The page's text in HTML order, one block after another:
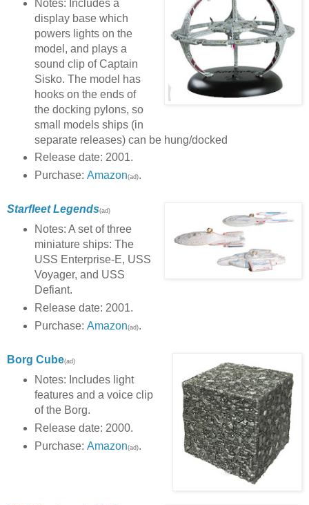
Notes: Includes a
display base which
powers lights on the
model, and plays a
sound clip of Captain
Sisko. The model has
hooks on the ends of
the docking pylons, so
small models ships (in
separate releases) can be hung/docked
Release date: 2001.
Purchase: Amazon(ad).
Starfleet Legends(ad)
Notes: A set of three
miniature ships: The
USS Enterprise-E, USS
Voyager, and USS
Defiant.
Release date: 2001.
Purchase: Amazon(ad).
Borg Cube(ad)
Notes: Includes light
features and a voice clip
of the Borg.
Release date: 2000.
Purchase: Amazon(ad).